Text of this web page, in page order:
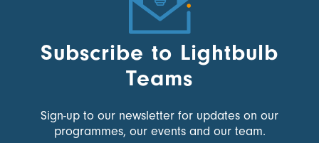
Subscribe to Lightbulb
Teams
Sign-up to our newsletter for updates on our
programmes, our events and our team.